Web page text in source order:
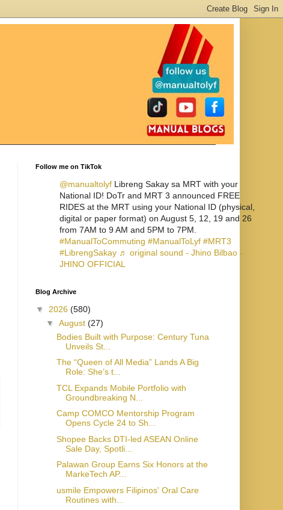
Follow me on TikTok
@manualtolyf Libreng Sakay sa MRT with your
National ID! DoTr and MRT 3 announced FREE
RIDES at the MRT using your National ID (physical,
digital or paper format) on August 5, 12, 19 and 26
from 7AM to 9 AM and 5PM to 7PM.
#ManualToCommuting #ManualToLyf #MRT3
#LibrengSakay ♬ original sound - Jhino Bilbao -
JHINO OFFICIAL
Blog Archive
▼ 2026 (580)
▼ August (27)
Bodies Built with Purpose: Century Tuna
Unveils St...
The “Queen of All Media” Lands A Big
Role: She’s t...
TCL Expands Mobile Portfolio with
Groundbreaking N...
Camp COMCO Mentorship Program
Opens Cycle 24 to Sh...
Shopee Backs DTI-led ASEAN Online
Sale Day, Spotli...
Palawan Group Earns Six Honors at the
MarkeTech AP...
usmile Empowers Filipinos' Oral Care
Routines with...